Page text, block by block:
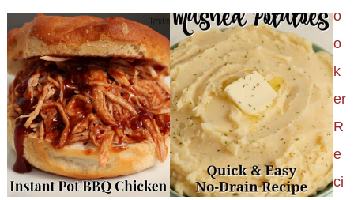
o
o
k
er
R
e
ci